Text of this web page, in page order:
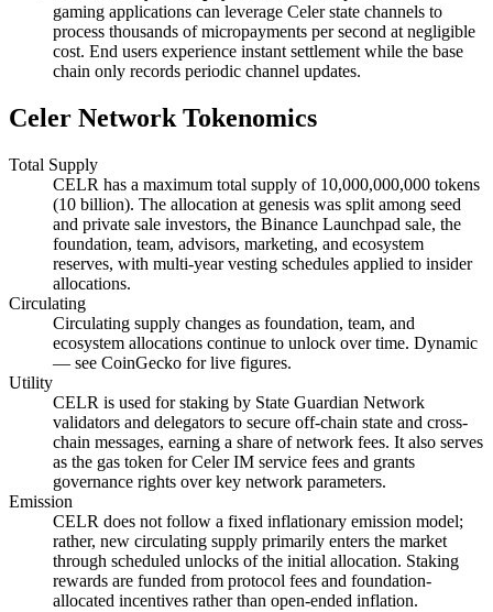
gaming applications can leverage Celer state channels to
process thousands of micropayments per second at negligible
cost. End users experience instant settlement while the base
chain only records periodic channel updates.
Celer Network Tokenomics
Total Supply
CELR has a maximum total supply of 10,000,000,000 tokens
(10 billion). The allocation at genesis was split among seed
and private sale investors, the Binance Launchpad sale, the
foundation, team, advisors, marketing, and ecosystem
reserves, with multi-year vesting schedules applied to insider
allocations.
Circulating
Circulating supply changes as foundation, team, and
ecosystem allocations continue to unlock over time. Dynamic
— see CoinGecko for live figures.
Utility
CELR is used for staking by State Guardian Network
validators and delegators to secure off-chain state and cross-
chain messages, earning a share of network fees. It also serves
as the gas token for Celer IM service fees and grants
governance rights over key network parameters.
Emission
CELR does not follow a fixed inflationary emission model;
rather, new circulating supply primarily enters the market
through scheduled unlocks of the initial allocation. Staking
rewards are funded from protocol fees and foundation-
allocated incentives rather than open-ended inflation.